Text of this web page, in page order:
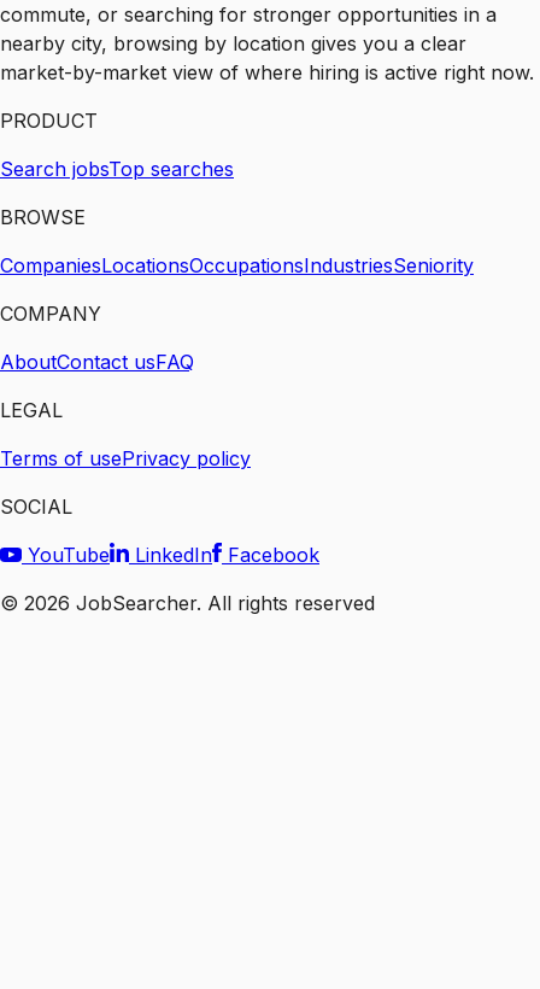
commute, or searching for stronger opportunities in a
nearby city, browsing by location gives you a clear
market-by-market view of where hiring is active right now.
PRODUCT
Search jobsTop searches
BROWSE
CompaniesLocationsOccupationsIndustriesSeniority
COMPANY
AboutContact usFAQ
LEGAL
Terms of usePrivacy policy
SOCIAL
YouTube
LinkedIn
Facebook
© 2026 JobSearcher. All rights reserved